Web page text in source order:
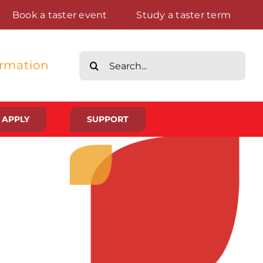
Book a taster event Study a taster term
Search
Life at St Augustine’s
Meet The Student Community
APPLY SUPPORT